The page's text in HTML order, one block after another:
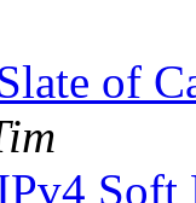
of
Soft